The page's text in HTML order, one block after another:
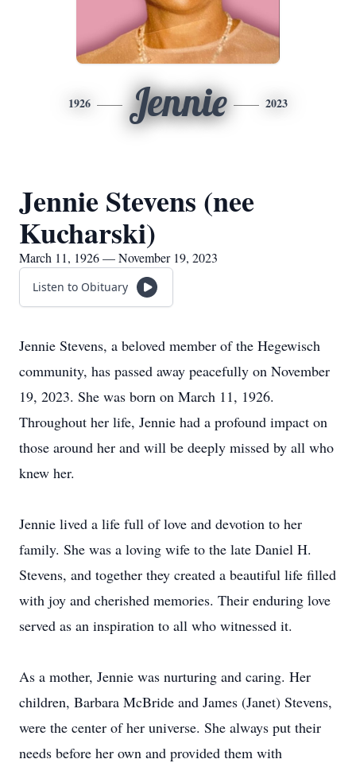
1926 Jennie 2023
Jennie Stevens (nee
Kucharski)
March 11, 1926 — November 19, 2023
Listen to Obituary
Jennie Stevens, a beloved member of the Hegewisch
community, has passed away peacefully on November
19, 2023. She was born on March 11, 1926.
Throughout her life, Jennie had a profound impact on
those around her and will be deeply missed by all who
knew her.
Jennie lived a life full of love and devotion to her
family. She was a loving wife to the late Daniel H.
Stevens, and together they created a beautiful life filled
with joy and cherished memories. Their enduring love
served as an inspiration to all who witnessed it.
As a mother, Jennie was nurturing and caring. Her
children, Barbara McBride and James (Janet) Stevens,
were the center of her universe. She always put their
needs before her own and provided them with